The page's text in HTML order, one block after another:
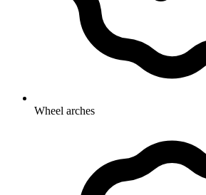
Wheel arches